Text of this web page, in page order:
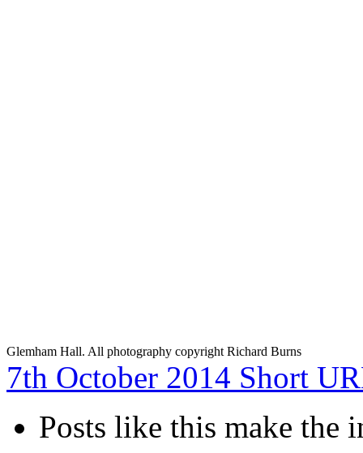
Glemham Hall. All photography copyright Richard Burns
7th October 2014 Short
Posts like this make the